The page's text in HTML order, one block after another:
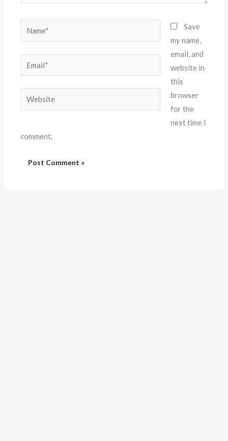
Name*
Website
Save
my name,
email, and
website in
this
browser
for the
next time I
comment.